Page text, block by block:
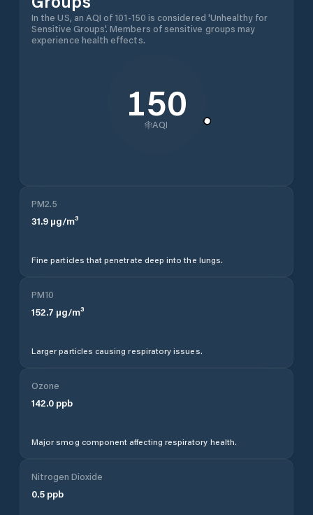
In the US, an AQI of 101-150 is considered 'Unhealthy for
Sensitive Groups'. Members of sensitive groups may
experience health effects.
150
AQI
PM2.5
31.9 µg/m³
Fine particles that penetrate deep into the lungs.
PM10
152.7 µg/m³
Larger particles causing respiratory issues.
Ozone
142.0 ppb
Major smog component affecting respiratory health.
Nitrogen Dioxide
0.5 ppb